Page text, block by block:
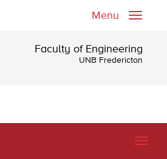
Toggle
Menu
Faculty of Engineering
UNB Fredericton